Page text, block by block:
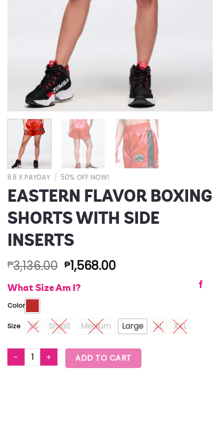
8.8 X PAYDAY / 50% OFF NOW!
EASTERN FLAVOR BOXING
SHORTS WITH SIDE
INSERTS
₱3,136.00 ₱1,568.00
What Size Am I?
Color
Size XS Small Medium Large XL XXL
EASTERN FLAVOR BOXING SHORTS WITH SIDE INSERTS quantity
ADD TO CART